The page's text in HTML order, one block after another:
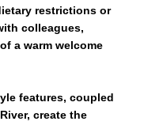
restrictions or
colleagues,
a warm welcome
features, coupled
create the